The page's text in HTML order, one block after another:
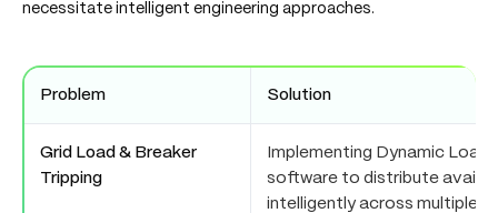
necessitate intelligent engineering approaches.
Problem Solution
Grid Load & Breaker
Tripping
Implementing Dynamic Load
software to distribute
intelligently across multiple